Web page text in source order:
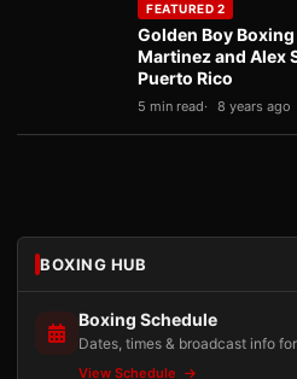
FEATURED 2
Golden Boy
Martinez and Alex
Puerto Rico
5 min read 8 years ago
BOXING HUB
Boxing Schedule
Dates, times & broadcast info
View Schedule